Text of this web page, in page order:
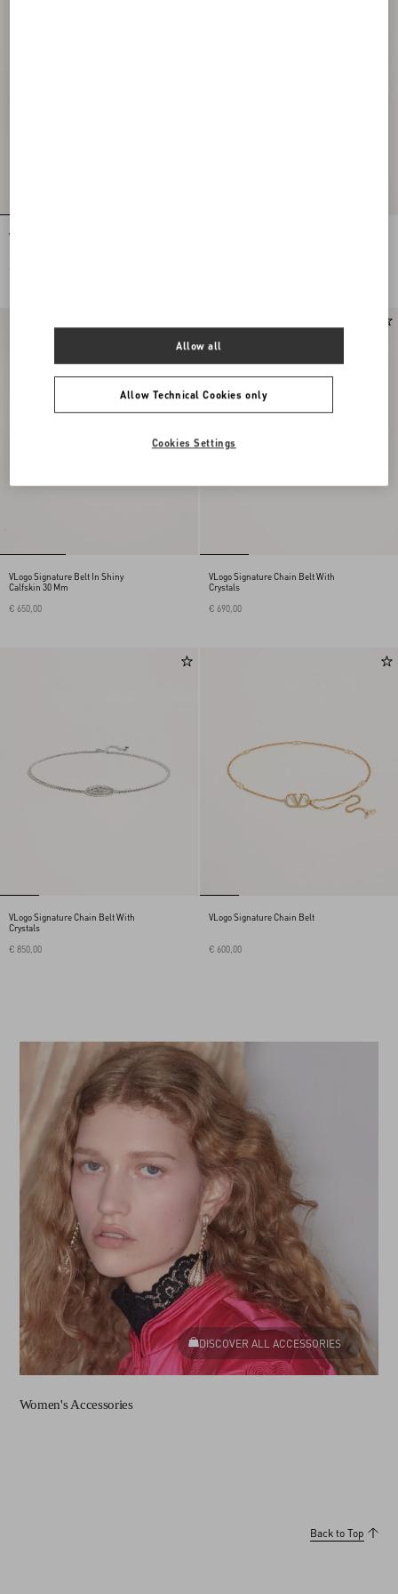
VLogo Signature Calfskin Belt 20 Mm
VLogo Signature Belt In Shiny
Calfskin 30 Mm
€ 650,00
VLogo Signature Chain Belt With
Crystals
€ 690,00
VLogo Signature Chain Belt With
Crystals
€ 850,00
VLogo Signature Chain Belt
€ 600,00
DISCOVER ALL ACCESSORIES
Women's Accessories
Back to Top
Allow Technical Cookies only
Allow all
Cookies Settings